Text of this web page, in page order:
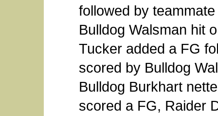
followed by
Bulldog Walsman hit
Tucker added a FG
scored by Bulldog
Bulldog Burkhart
scored a FG, Raider